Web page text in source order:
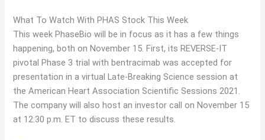
What To Watch With PHAS Stock This Week
This week PhaseBio will be in focus as it has a few things
happening, both on November 15. First, its REVERSE-IT
pivotal Phase 3 trial with bentracimab was accepted for
presentation in a virtual Late-Breaking Science session at
the American Heart Association Scientific Sessions 2021.
The company will also host an investor call on November 15
at 12:30 p.m. ET to discuss these results.